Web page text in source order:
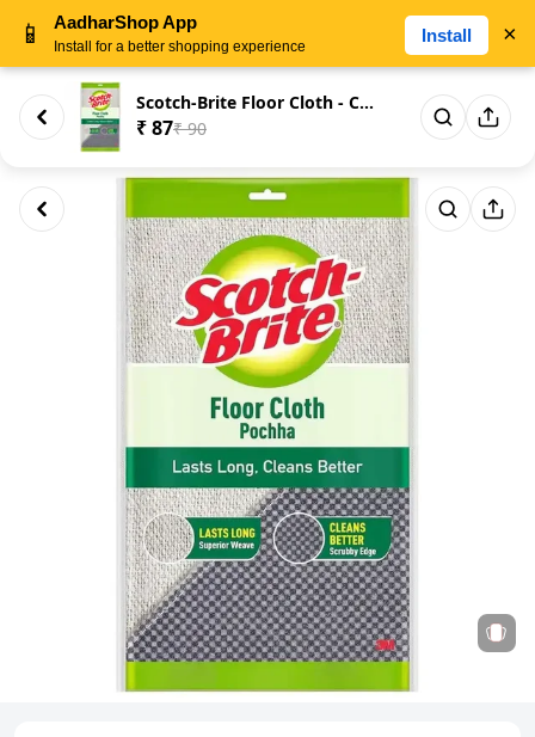
Scotch-Brite Floor Cloth - Cot...
₹ 87₹ 90
📱 AadharShop App
Install for a better shopping experience
Install ×